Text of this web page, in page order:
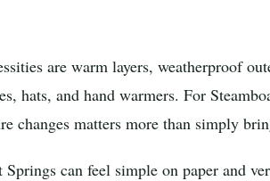
are warm layers, weatherproof
hats, and hand warmers. For
changes matters more than simply
Springs can feel simple on paper and